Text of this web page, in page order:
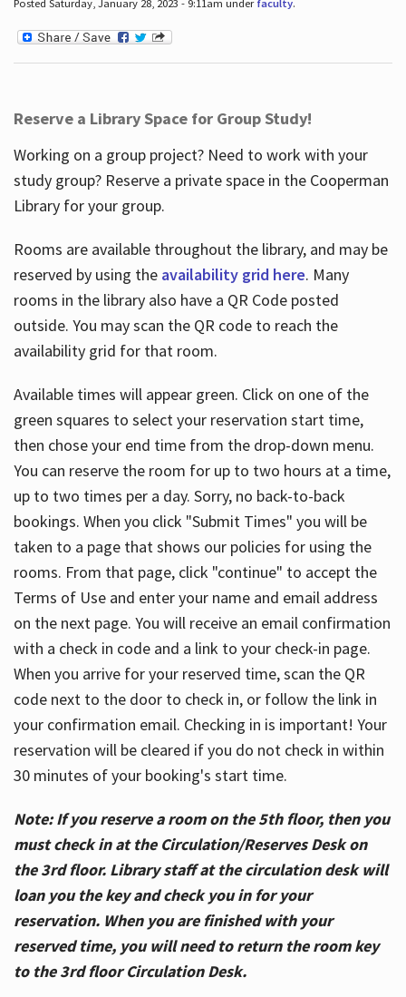
Posted Saturday, January 28, 2023 - 9:11am under faculty.
Reserve a Library Space for Group Study!
Working on a group project? Need to work with your
study group? Reserve a private space in the Cooperman
Library for your group.
Rooms are available throughout the library, and may be
reserved by using the availability grid here. Many
rooms in the library also have a QR Code posted
outside. You may scan the QR code to reach the
availability grid for that room.
Available times will appear green. Click on one of the
green squares to select your reservation start time,
then chose your end time from the drop-down menu.
You can reserve the room for up to two hours at a time,
up to two times per a day. Sorry, no back-to-back
bookings. When you click "Submit Times" you will be
taken to a page that shows our policies for using the
rooms. From that page, click "continue" to accept the
Terms of Use and enter your name and email address
on the next page. You will receive an email confirmation
with a check in code and a link to your check-in page.
When you arrive for your reserved time, scan the QR
code next to the door to check in, or follow the link in
your confirmation email. Checking in is important! Your
reservation will be cleared if you do not check in within
30 minutes of your booking's start time.
Note: If you reserve a room on the 5th floor, then you
must check in at the Circulation/Reserves Desk on
the 3rd floor. Library staff at the circulation desk will
loan you the key and check you in for your
reservation. When you are finished with your
reserved time, you will need to return the room key
to the 3rd floor Circulation Desk.